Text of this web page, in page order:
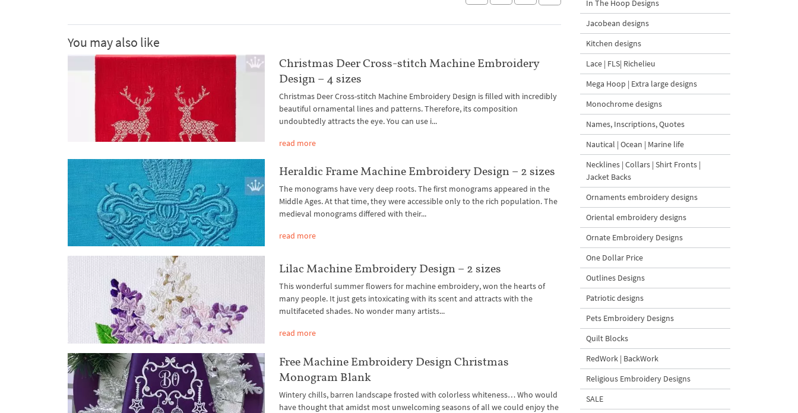
You may also like
Christmas Deer Cross-stitch Machine Embroidery
Design – 4 sizes
Christmas Deer Cross-stitch Machine Embroidery Design is filled with incredibly
beautiful ornamental lines and patterns. Therefore, its composition
undoubtedly attracts the eye. You can use i...
read more
Heraldic Frame Machine Embroidery Design – 2 sizes
The monograms have very deep roots. The first monograms appeared in the
Middle Ages. At that time, they were accessible only to the rich population. The
medieval monograms differed with their...
read more
Lilac Machine Embroidery Design – 2 sizes
This wonderful summer flowers for machine embroidery, won the hearts of
many people. It just gets intoxicating with its scent and attracts with the
multifaceted shades. No wonder many artists...
read more
Free Machine Embroidery Design Christmas
Monogram Blank
Wintery chills, barren landscape frosted with colorless whiteness… Who would
have thought that amidst most unwelcoming seasons of all we could enjoy the
In The Hoop Designs
Jacobean designs
Kitchen designs
Lace | FLS| Richelieu
Mega Hoop | Extra large designs
Monochrome designs
Names, Inscriptions, Quotes
Nautical | Ocean | Marine life
Necklines | Collars | Shirt Fronts |
Jacket Backs
Ornaments embroidery designs
Oriental embroidery designs
Ornate Embroidery Designs
One Dollar Price
Outlines Designs
Patriotic designs
Pets Embroidery Designs
Quilt Blocks
RedWork | BackWork
Religious Embroidery Designs
SALE